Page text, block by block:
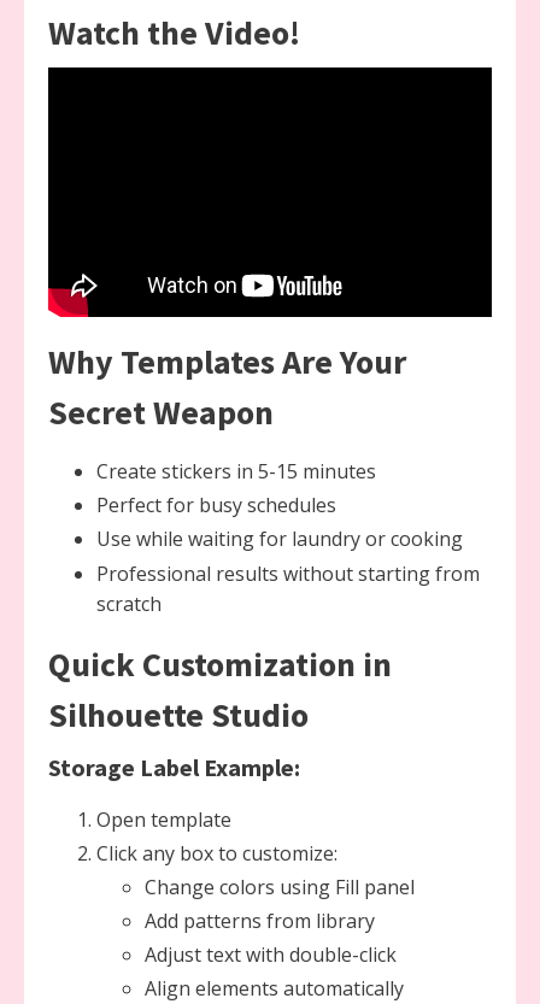
Watch the Video!
Why Templates Are Your
Secret Weapon
Create stickers in 5-15 minutes
Perfect for busy schedules
Use while waiting for laundry or cooking
Professional results without starting from
scratch
Quick Customization in
Silhouette Studio
Storage Label Example:
Open template
Click any box to customize:
Change colors using Fill panel
Add patterns from library
Adjust text with double-click
Align elements automatically